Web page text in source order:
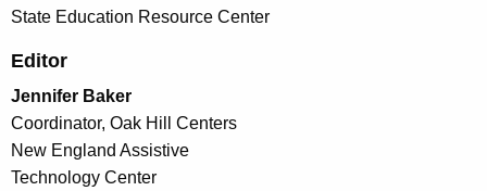
State Education Resource Center
Editor
Jennifer Baker
Coordinator, Oak Hill Centers
New England Assistive
Technology Center